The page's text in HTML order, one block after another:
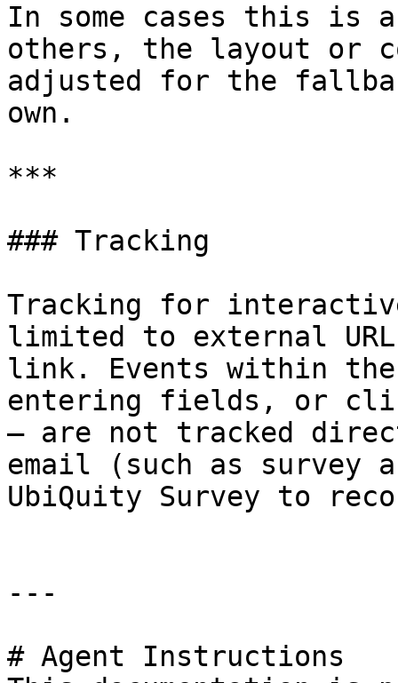
In some cases this is
others, the layout or
adjusted for the
own.
***
### Tracking
Tracking for
limited to external
link. Events within
entering fields, or
— are not tracked
email (such as survey
UbiQuity Survey to
---
# Agent Instructions